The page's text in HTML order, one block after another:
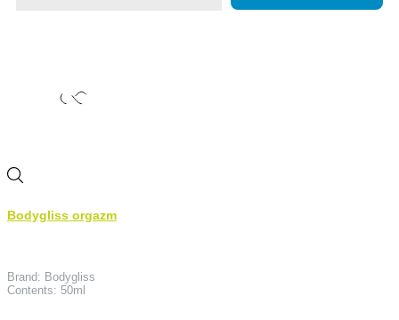
Bodygliss orgazm
Brand: Bodygliss
Contents: 50ml